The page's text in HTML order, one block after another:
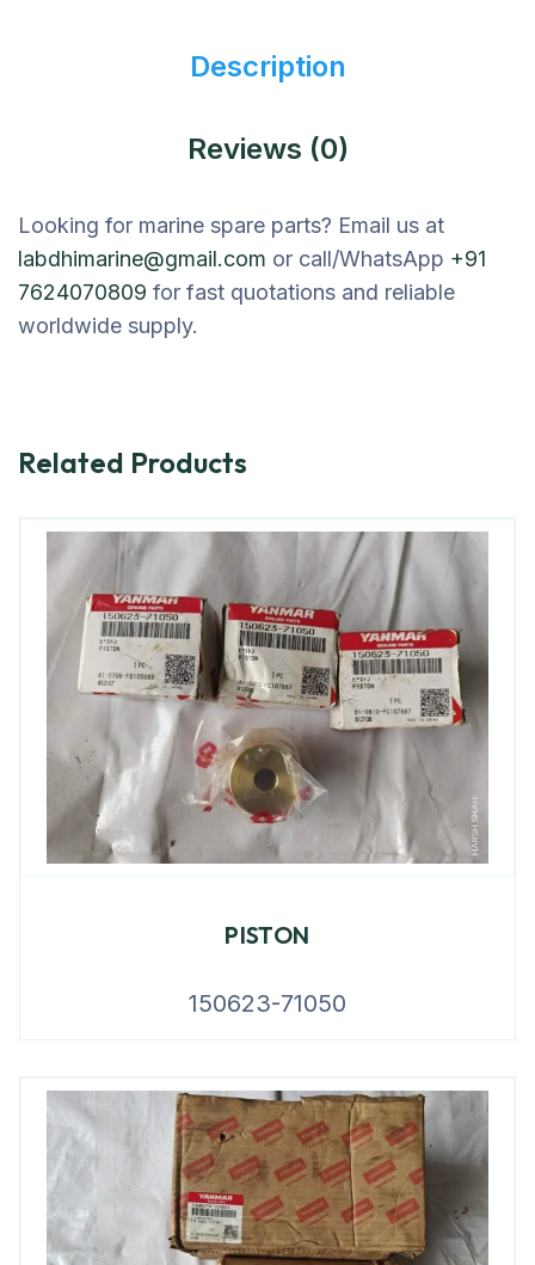
Description
Reviews (0)
Looking for marine spare parts? Email us at
labdhimarine@gmail.com or call/WhatsApp +91
7624070809 for fast quotations and reliable
worldwide supply.
Related Products
PISTON
150623-71050